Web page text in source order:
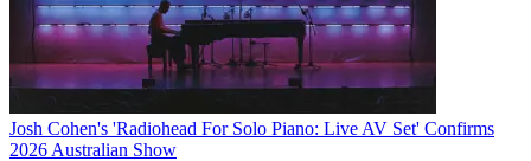
Josh Cohen's 'Radiohead For Solo Piano: Live AV Set' Confirms
2026 Australian Show